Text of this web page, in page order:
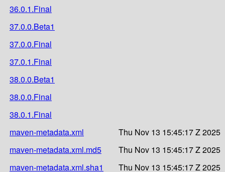
36.0.1.Final
37.0.0.Beta1
37.0.0.Final
37.0.1.Final
38.0.0.Beta1
38.0.0.Final
38.0.1.Final
maven-metadata.xml
Thu Nov 13 15:45:17 Z 2025
maven-metadata.xml.md5
Thu Nov 13 15:45:17 Z 2025
maven-metadata.xml.sha1
Thu Nov 13 15:45:17 Z 2025